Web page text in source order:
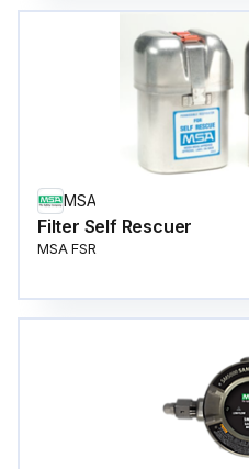
MSA
Filter Self Rescuer
MSA FSR